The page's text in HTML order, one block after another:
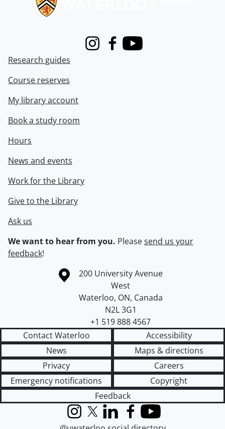
InstagramFacebook
Youtube
Research guides
Course reserves
My library account
Book a study room
Hours
News and events
Work for the Library
Give to the Library
Ask us
We want to hear from you. Pleasesend us your
feedback!
Information about the University of Waterloo
Campus map
200 University Avenue
West
Waterloo, ON, Canada
N2L 3G1
+1 519 888 4567
Contact Waterloo
Accessibility
News
Maps & directions
Privacy
Careers
Emergency notifications
Copyright
Feedback
InstagramX (formerly Twitter)
LinkedInFacebook
YouTube